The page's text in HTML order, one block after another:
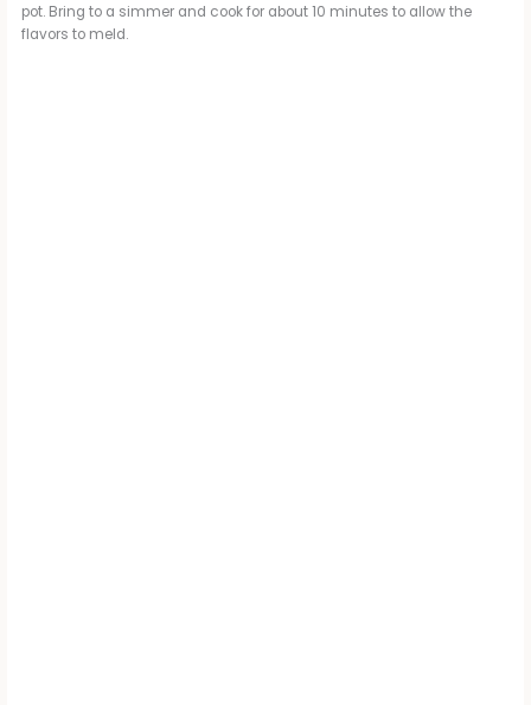
pot. Bring to a simmer and cook for about 10 minutes to allow the
flavors to meld.